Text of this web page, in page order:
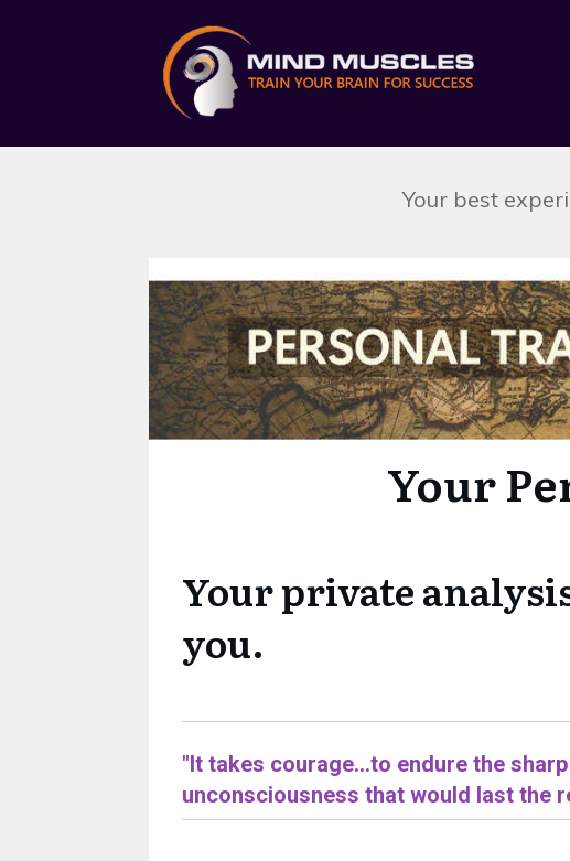
Your best
Your
Your private
you.
"It takes courage...to endure the
unconsciousness that would last the